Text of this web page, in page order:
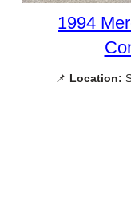
1994
📌 Location: